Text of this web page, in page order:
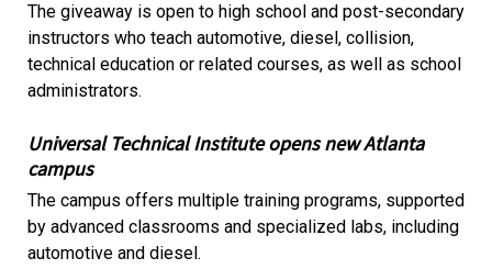
The giveaway is open to high school and post-secondary
instructors who teach automotive, diesel, collision,
technical education or related courses, as well as school
administrators.
Universal Technical Institute opens new Atlanta
campus
The campus offers multiple training programs, supported
by advanced classrooms and specialized labs, including
automotive and diesel.